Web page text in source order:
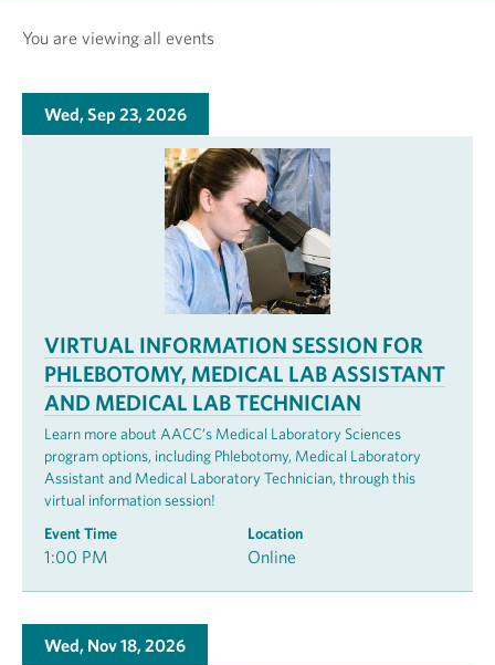
You are viewing all events
Wed, Sep 23, 2026
VIRTUAL INFORMATION SESSION FOR
PHLEBOTOMY, MEDICAL LAB ASSISTANT
AND MEDICAL LAB TECHNICIAN
Learn more about AACC’s Medical Laboratory Sciences
program options, including Phlebotomy, Medical Laboratory
Assistant and Medical Laboratory Technician, through this
virtual information session!
Event Time
1:00 PM
Location
Online
Wed, Nov 18, 2026